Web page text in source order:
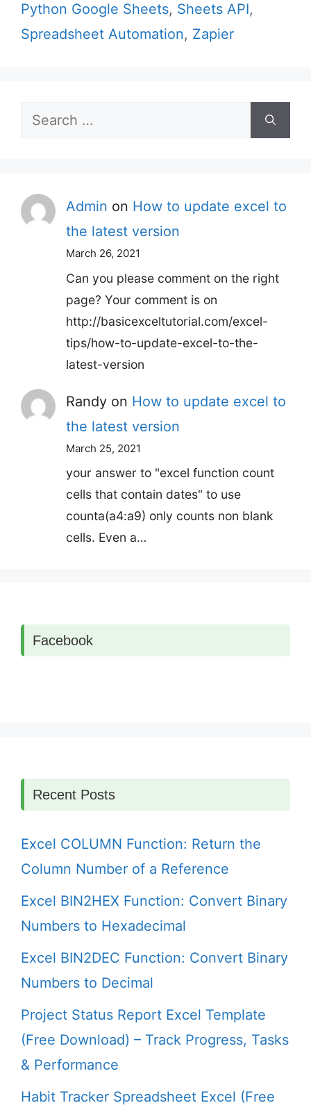
Python Google Sheets, Sheets API,
Spreadsheet Automation, Zapier
Search
Admin on How to update excel to
the latest version
March 26, 2021
Can you please comment on the right
page? Your comment is on
http://basicexceltutorial.com/excel-
tips/how-to-update-excel-to-the-
latest-version
Randy on How to update excel to
the latest version
March 25, 2021
your answer to "excel function count
cells that contain dates" to use
counta(a4:a9) only counts non blank
cells. Even a…
Facebook
Recent Posts
Excel COLUMN Function: Return the
Column Number of a Reference
Excel BIN2HEX Function: Convert Binary
Numbers to Hexadecimal
Excel BIN2DEC Function: Convert Binary
Numbers to Decimal
Project Status Report Excel Template
(Free Download) – Track Progress, Tasks
& Performance
Habit Tracker Spreadsheet Excel (Free